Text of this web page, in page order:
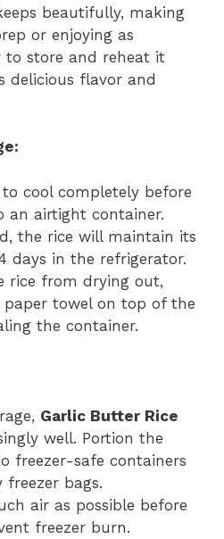
beautifully, making
or enjoying as
to store and reheat it
delicious flavor and
cool completely before
an airtight container.
the rice will maintain its
days in the refrigerator.
rice from drying out,
towel on top of the
the container.
Garlic Butter Rice
well. Portion the
freezer-safe containers
bags.
air as possible before
freezer burn.